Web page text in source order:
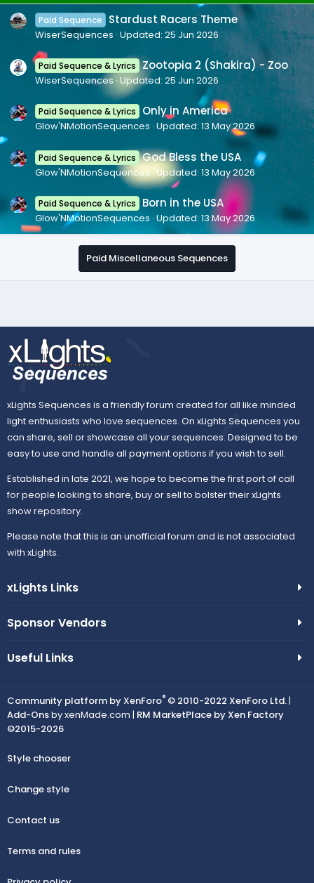
Paid Sequence Stardust Racers Theme
WiserSequences Updated: 25 Jun 2026
Paid Sequence & Lyrics Zootopia 2 (Shakira) - Zoo
WiserSequences Updated: 25 Jun 2026
Paid Sequence & Lyrics Only in America
Glow'NMotionSequences Updated: 13 May 2026
Paid Sequence & Lyrics God Bless the USA
Glow'NMotionSequences Updated: 13 May 2026
Paid Sequence & Lyrics Born in the USA
Glow'NMotionSequences Updated: 13 May 2026
Paid Miscellaneous Sequences
xLights Sequences is a friendly forum created for all like minded
light enthusiasts who love sequences. On xLights Sequences you
can share, sell or showcase all your sequences. Designed to be
easy to use and handle all payment options if you wish to sell.
Established in late 2021, we hope to become the first port of call
for people looking to share, buy or sell to bolster their xLights
show repository.
Please note that this is an unofficial forum and is not associated
with xLights.
xLights Links
Sponsor Vendors
Useful Links
Community platform by XenForo® © 2010-2022 XenForo Ltd.|
Add-Onsby xenMade.com | RM MarketPlace by Xen Factory
©2015-2026
Style chooser
Change style
Contact us
Terms and rules